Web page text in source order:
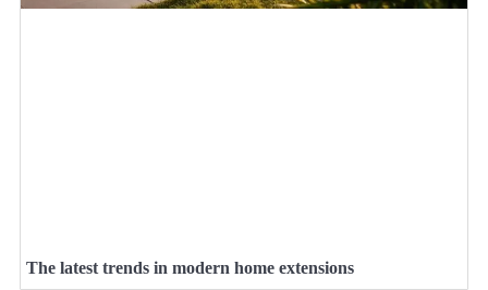
The latest trends in modern home extensions